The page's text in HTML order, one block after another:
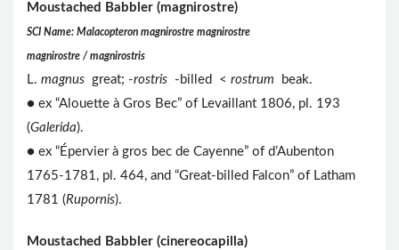
Moustached Babbler (magnirostre)
SCI Name: Malacopteron magnirostre magnirostre
magnirostre / magnirostris
L. magnus great; -rostris -billed < rostrum
beak.
● ex “Alouette à Gros Bec” of Levaillant 1806, pl. 193
(Galerida).
● ex “Épervier à gros bec de Cayenne” of d’Aubenton
1765-1781, pl. 464, and “Great-billed Falcon” of Latham
1781 (Rupornis).
Moustached Babbler (cinereocapilla)